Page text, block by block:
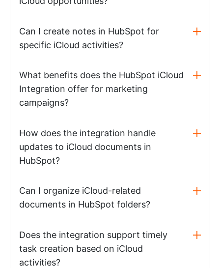
Can I create notes in HubSpot for
specific iCloud activities?
What benefits does the HubSpot iCloud
Integration offer for marketing
campaigns?
How does the integration handle
updates to iCloud documents in
HubSpot?
Can I organize iCloud-related
documents in HubSpot folders?
Does the integration support timely
task creation based on iCloud
activities?